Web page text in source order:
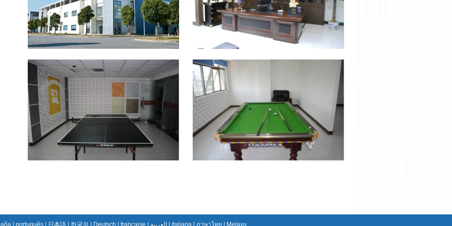
português 日本語 한국의 Deutsch française العربية italiana ภาษาไทย Melayu